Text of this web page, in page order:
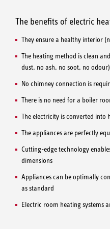
The benefits of electric
They ensure a healthy interior
The heating method is clean
dust, no ash, no soot, no odour)
No chimney connection is
There is no need for a boiler
The electricity is converted into
The appliances are perfectly
Cutting-edge technology
dimensions
Appliances can be optimally
as standard
Electric room heating systems